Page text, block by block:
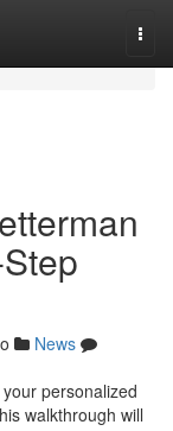
News
personalized
walkthrough will